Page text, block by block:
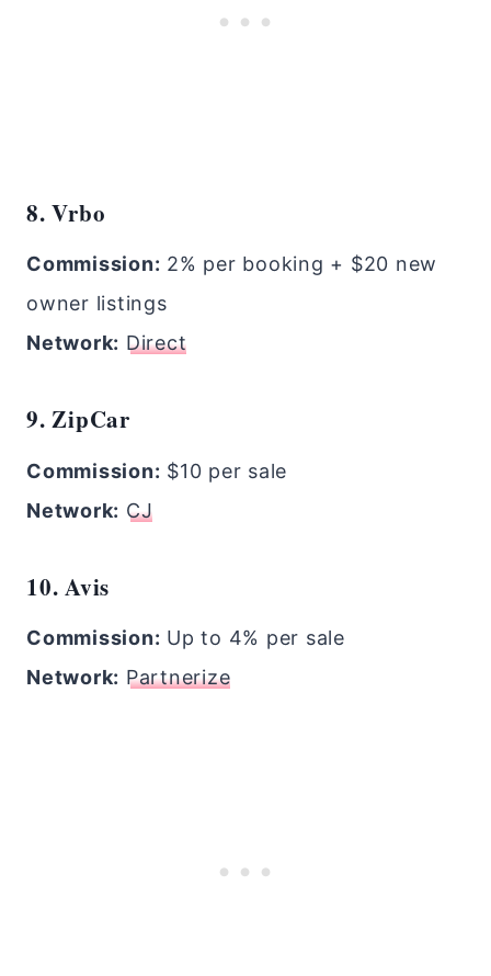
8. Vrbo
Commission: 2% per booking + $20 new
owner listings
Network: Direct
9. ZipCar
Commission: $10 per sale
Network: CJ
10. Avis
Commission: Up to 4% per sale
Network: Partnerize